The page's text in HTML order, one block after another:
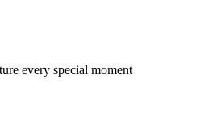
every special moment